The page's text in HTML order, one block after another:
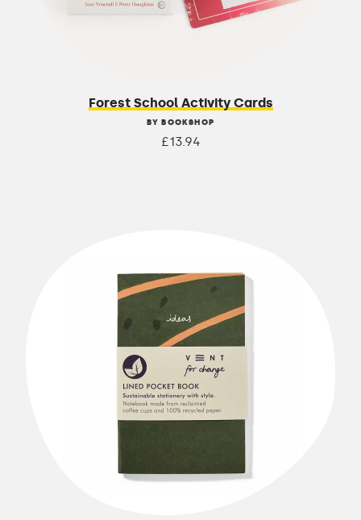
Forest School Activity Cards
BY BOOKSHOP
£13.94